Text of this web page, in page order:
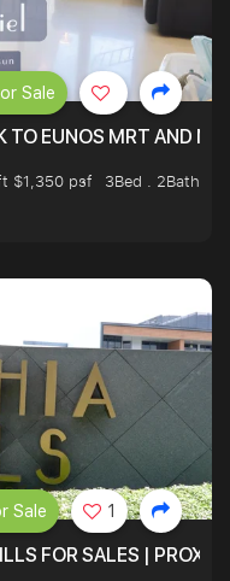
TO EUNOS MRT AND
$1,350 psf
3Bed . 2Bath
Sale
FOR SALES |
Sale 1